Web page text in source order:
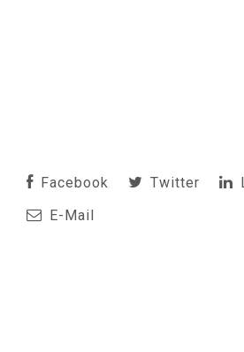
Facebook Twitter
E-Mail